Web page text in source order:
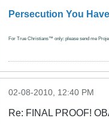
Persecution You
For True Christians™ only: please send me
02-08-2010, 12:40 PM
Re: FINAL PROOF!